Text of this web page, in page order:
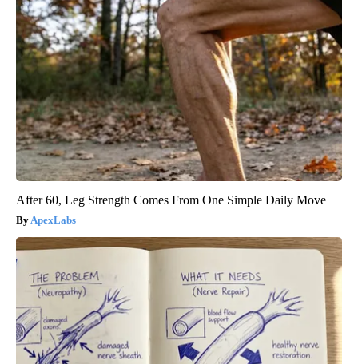
After 60, Leg Strength Comes From One Simple Daily Move
ApexLabs